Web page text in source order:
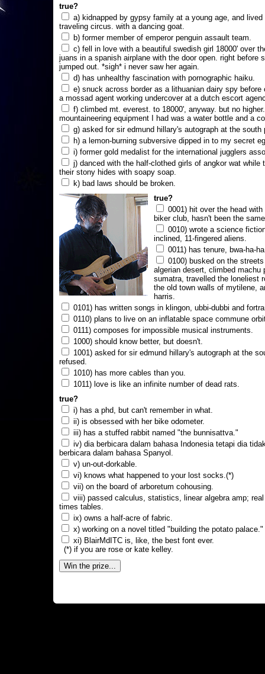
true?
a) kidnapped by gypsy family at a young age, and lived
traveling circus. with a dancing goat.
b) former member of emperor penguin assault team.
c) fell in love with a beautiful swedish girl 18000' over
juans in a spanish airplane with the door open. right before
jumped out. *sigh* i never saw her again.
d) has unhealthy fascination with pornographic haiku.
e) snuck across border as a lithuanian dairy spy before
a mossad agent working undercover at a dutch escort
f) climbed mt. everest. to 18000', anyway. but no
mountaineering equipment I had was a water bottle and a
g) asked for sir edmund hillary's autograph at the south
h) a lemon-burning subversive dipped in to my secret
i) former gold medalist for the international jugglers
j) danced with the half-clothed girls of angkor wat while
their stony hides with soapy soap.
k) bad laws should be broken.
true?
0001) hit over the head
biker club, hasn't been the
0010) wrote a science
inclined, 11-fingered aliens.
0011) has tenure, bwa-ha-
0100) busked on the
algerian desert, climbed
sumatra, travelled the loneliest
the old town walls of mytilene,
harris.
0101) has written songs in klingon, ubbi-dubbi and
0110) plans to live on an inflatable space commune
0111) composes for impossible musical instruments.
1000) should know better, but doesn't.
1001) asked for sir edmund hillary's autograph at the
refused.
1010) has more cables than you.
1011) love is like an infinite number of dead rats.
true?
i) has a phd, but can't remember in what.
ii) is obsessed with her bike odometer.
iii) has a stuffed rabbit named "the bunnisattva."
iv) dia berbicara dalam bahasa Indonesia tetapi dia
berbicara dalam bahasa Spanyol.
v) un-out-dorkable.
vi) knows what happened to your lost socks.(*)
vii) on the board of arboretum cohousing.
viii) passed calculus, statistics, linear algebra amp;
times tables.
ix) owns a half-acre of fabric.
x) working on a novel titled "building the potato palace."
xi) BlairMdITC is, like, the best font ever.
(*) if you are rose or kate kelley.
Win the prize...